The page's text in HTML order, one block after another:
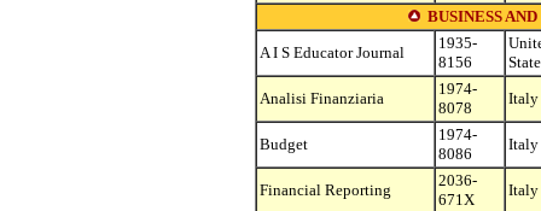
BUSINESS
A I S Educator Journal
1935-
8156
Analisi Finanziaria
1974-
8078
Italy
Budget
1974-
8086
Italy
Financial Reporting
2036-
671X
Italy